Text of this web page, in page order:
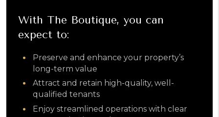
With The Boutique, you can
expect to:
​Preserve and enhance your property’s
long-term value
Attract and retain high-quality, well-
qualified tenants
Enjoy streamlined operations with clear